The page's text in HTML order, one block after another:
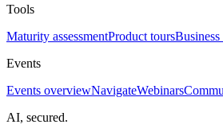
Tools
Maturity assessmentProduct tours
Events
Events overviewNavigateWebinars
AI, secured.